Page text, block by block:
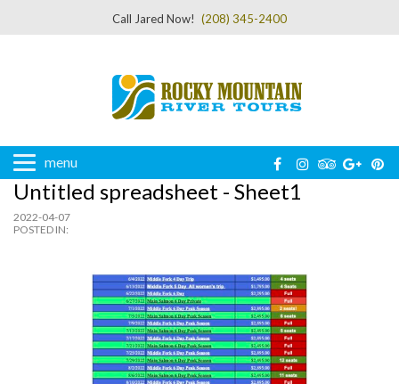
Call Jared Now! (208) 345-2400
menu
Untitled spreadsheet - Sheet1
2022-04-07
POSTED IN: